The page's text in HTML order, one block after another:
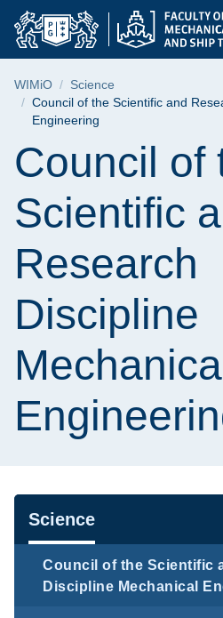
Skip
menu
Skip
search
Skip
content
Council of
Breadcrumb
WIMiO
Science
Council of the Scientific and
Engineering
Page content
Council of
Scientific
Research
Discipline
Navigation
Science
Council of the Scientific
Discipline Mechanical